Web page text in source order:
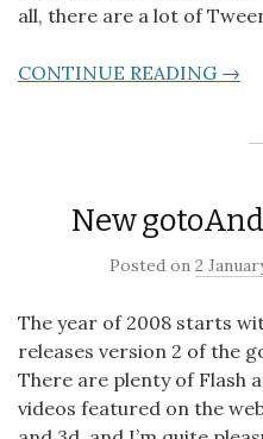
all, there are a lot of
CONTINUE READING →
New
Posted on 2
The year of 2008 starts
releases version 2 of the
There are plenty of Flash
videos featured on the